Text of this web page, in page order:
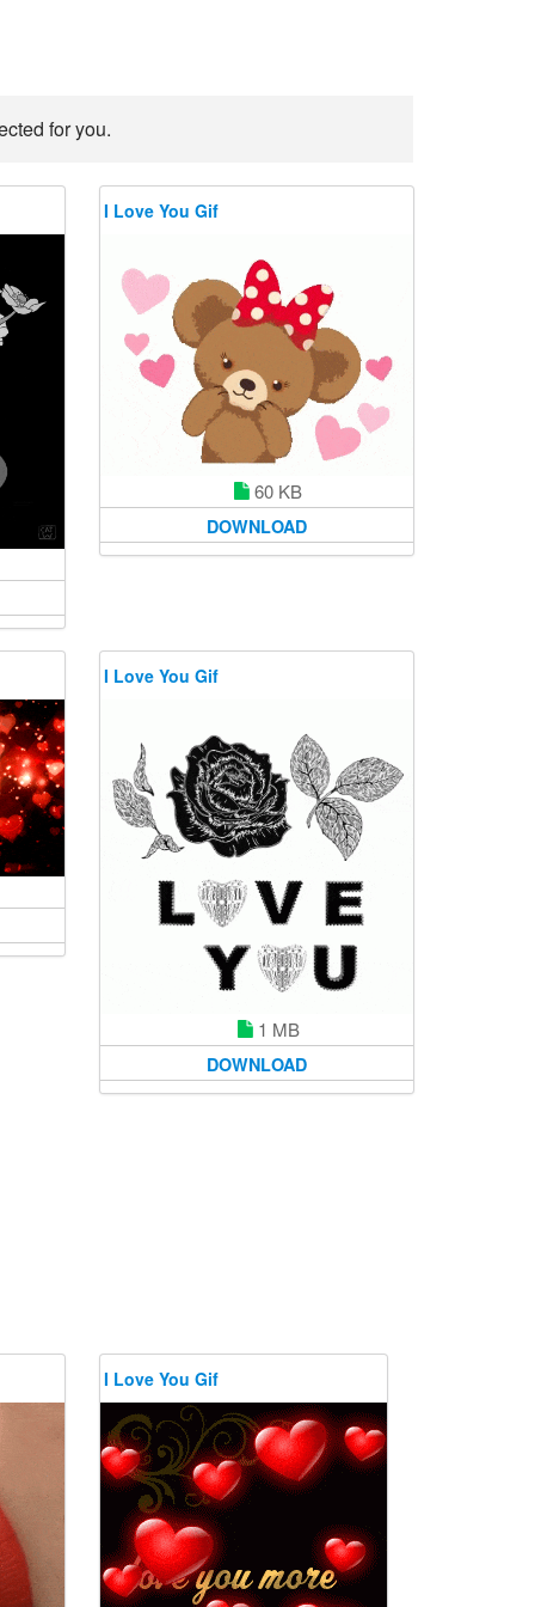
for you.
I Love You Gif
60 KB
DOWNLOAD
I Love You Gif
1 MB
DOWNLOAD
I Love You Gif